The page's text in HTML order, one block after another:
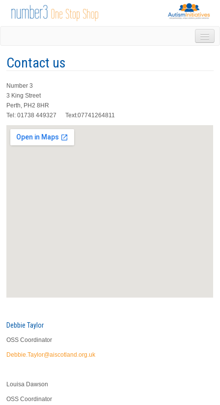
DROP IN
GROUPS & ACTIVITIES
TRAINING
VOLUNTEERING
NEWS
GALLERY
Contact us
Number 3
3 King Street
Perth, PH2 8HR
Tel: 01738 449327 Text:07741264811
Debbie Taylor
OSS Coordinator
Debbie.Taylor@aiscotland.org.uk
Louisa Dawson
OSS Coordinator